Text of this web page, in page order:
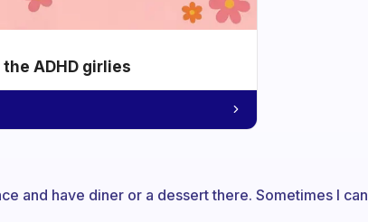
ADHD girlies
and have diner or a dessert there. Sometimes I can